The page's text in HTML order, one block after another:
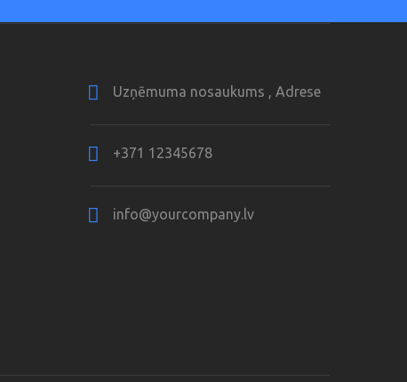
Uzņēmuma nosaukums , Adrese
+371 12345678
info@yourcompany.lv